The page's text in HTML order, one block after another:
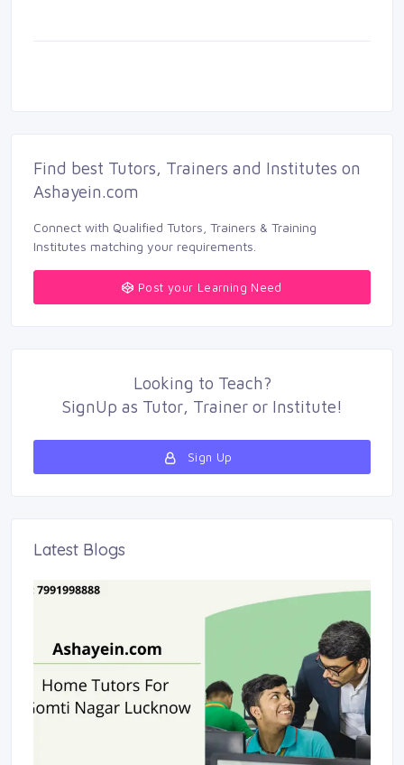
Find best Tutors, Trainers and Institutes on
Ashayein.com
Connect with Qualified Tutors, Trainers & Training
Institutes matching your requirements.
Post your Learning Need
Looking to Teach?
SignUp as Tutor, Traineror Institute!
Sign Up
Latest Blogs